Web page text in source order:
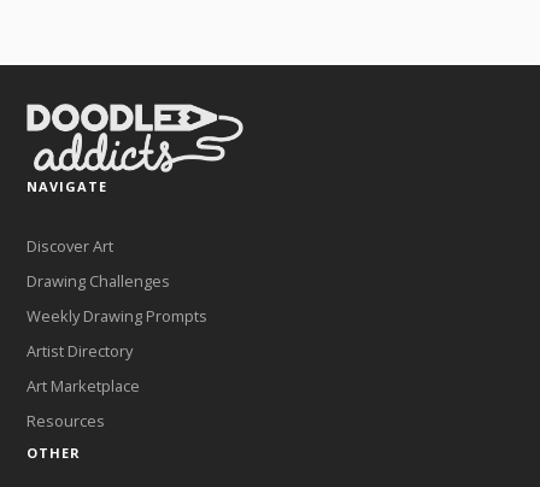
NAVIGATE
Discover Art
Drawing Challenges
Weekly Drawing Prompts
Artist Directory
Art Marketplace
Resources
OTHER